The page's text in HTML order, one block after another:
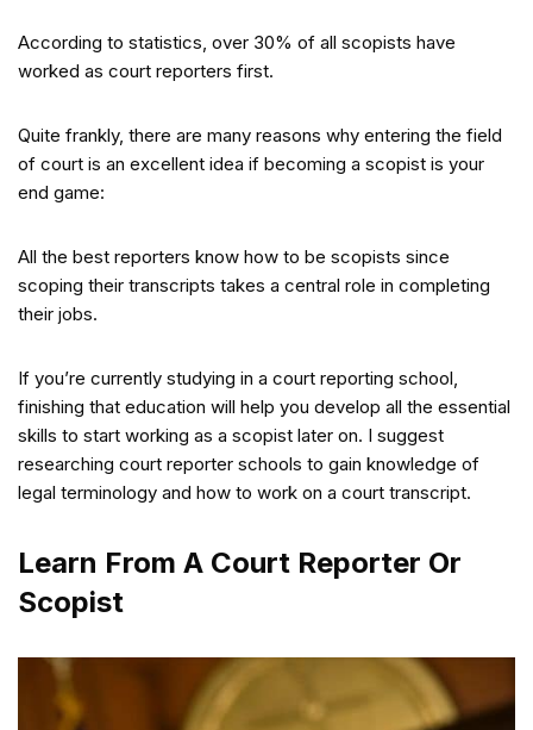
According to statistics, over 30% of all scopists have
worked as court reporters first.
Quite frankly, there are many reasons why entering the field
of court is an excellent idea if becoming a scopist is your
end game:
All the best reporters know how to be scopists since
scoping their transcripts takes a central role in completing
their jobs.
If you’re currently studying in a court reporting school,
finishing that education will help you develop all the essential
skills to start working as a scopist later on. I suggest
researching court reporter schools to gain knowledge of
legal terminology and how to work on a court transcript.
Learn From A Court Reporter Or
Scopist